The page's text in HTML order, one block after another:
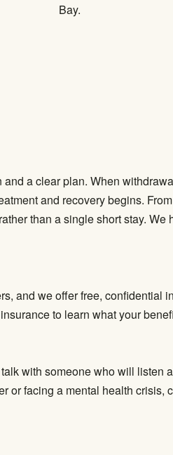
Bay.
a clear plan. When
and recovery begins.
than a single short stay.
and we offer free, confidential
to learn what your
with someone who will listen
or facing a mental health crisis,